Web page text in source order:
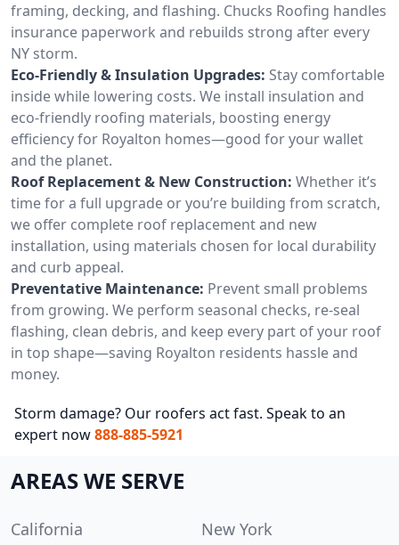
framing, decking, and flashing. Chucks Roofing handles
insurance paperwork and rebuilds strong after every
NY storm.
Eco-Friendly & Insulation Upgrades: Stay comfortable
inside while lowering costs. We install insulation and
eco-friendly roofing materials, boosting energy
efficiency for Royalton homes—good for your wallet
and the planet.
Roof Replacement & New Construction: Whether it’s
time for a full upgrade or you’re building from scratch,
we offer complete roof replacement and new
installation, using materials chosen for local durability
and curb appeal.
Preventative Maintenance: Prevent small problems
from growing. We perform seasonal checks, re-seal
flashing, clean debris, and keep every part of your roof
in top shape—saving Royalton residents hassle and
money.
Storm damage? Our roofers act fast. Speak to an
expert now888-885-5921
AREAS WE SERVE
California
New York